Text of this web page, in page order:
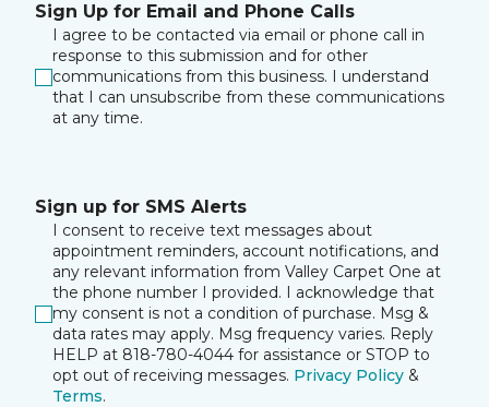
Sign Up for Email and Phone Calls
I agree to be contacted via email or phone call in
response to this submission and for other
communications from this business. I understand
that I can unsubscribe from these communications
at any time.
Sign up for SMS Alerts
I consent to receive text messages about
appointment reminders, account notifications, and
any relevant information from Valley Carpet One at
the phone number I provided. I acknowledge that
my consent is not a condition of purchase. Msg &
data rates may apply. Msg frequency varies. Reply
HELP at 818-780-4044 for assistance or STOP to
opt out of receiving messages. Privacy Policy &
Terms.